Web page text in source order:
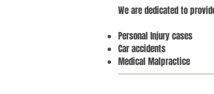
We are dedicated to
Personal Injury cases
Car accidents
Medical Malpractice